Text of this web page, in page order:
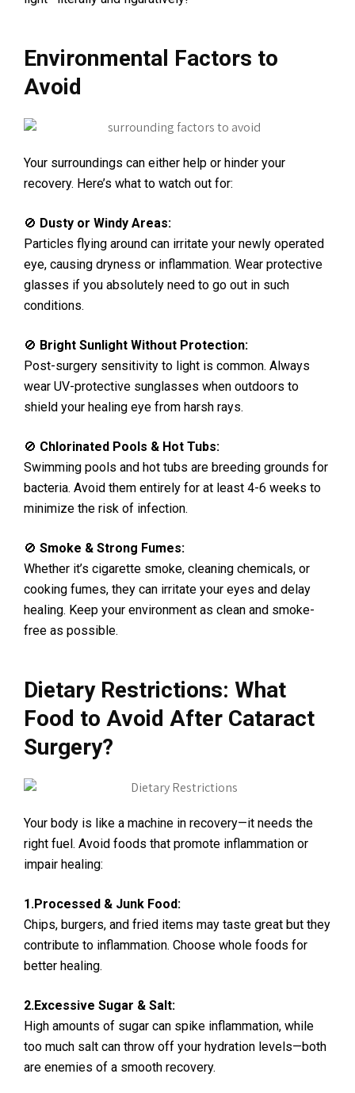
Environmental Factors to
Avoid
Your surroundings can either help or hinder your
recovery. Here’s what to watch out for:
🚫 Dusty or Windy Areas:
Particles flying around can irritate your newly operated
eye, causing dryness or inflammation. Wear protective
glasses if you absolutely need to go out in such
conditions.
🚫 Bright Sunlight Without Protection:
Post-surgery sensitivity to light is common. Always
wear UV-protective sunglasses when outdoors to
shield your healing eye from harsh rays.
🚫 Chlorinated Pools & Hot Tubs:
Swimming pools and hot tubs are breeding grounds for
bacteria. Avoid them entirely for at least 4-6 weeks to
minimize the risk of infection.
🚫 Smoke & Strong Fumes:
Whether it’s cigarette smoke, cleaning chemicals, or
cooking fumes, they can irritate your eyes and delay
healing. Keep your environment as clean and smoke-
free as possible.
Dietary Restrictions: What
Food to Avoid After Cataract
Surgery?
Your body is like a machine in recovery—it needs the
right fuel. Avoid foods that promote inflammation or
impair healing:
1.Processed & Junk Food:
Chips, burgers, and fried items may taste great but they
contribute to inflammation. Choose whole foods for
better healing.
2.Excessive Sugar & Salt:
High amounts of sugar can spike inflammation, while
too much salt can throw off your hydration levels—both
are enemies of a smooth recovery.